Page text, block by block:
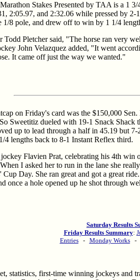
Stakes Presented by TAA is a 1
2:05.97, and 2:32.06 while pressed by
1/8 pole, and drew off to win by 1 1/4
Todd Pletcher said, "The horse ran very
John Velazquez added, "It went
It came off just the way we wanted."
on Friday's card was the $150,000
Sweetitiz dueled with 19-1 Snack Shack
up to lead through a half in 45.19 but
4 lengths back to 8-1 Instant Reflex third.
Flavien Prat, celebrating his 4th win
I asked her to run in the lane she
Cup Day. She ran great and got a great
once a hole opened up he shot through
Saturday Results
Friday Results Summary:
Entries- Monday Works-
statistics, first-time winning jockeys and